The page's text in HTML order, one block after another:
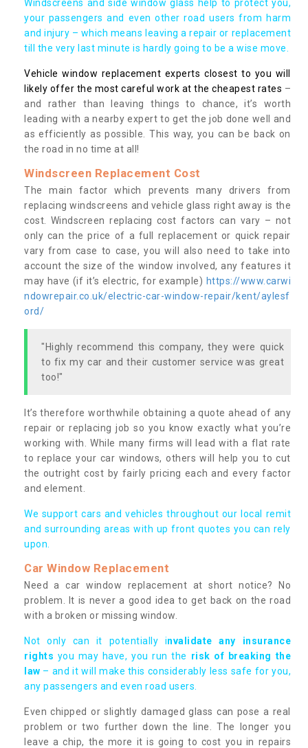
Windscreens and side window glass help to protect you,
your passengers and even other road users from harm
and injury – which means leaving a repair or replacement
till the very last minute is hardly going to be a wise move.
Vehicle window replacement experts closest to you will
likely offer the most careful work at the cheapest rates –
and rather than leaving things to chance, it’s worth
leading with a nearby expert to get the job done well and
as efficiently as possible. This way, you can be back on
the road in no time at all!
Windscreen Replacement Cost
The main factor which prevents many drivers from
replacing windscreens and vehicle glass right away is the
cost. Windscreen replacing cost factors can vary – not
only can the price of a full replacement or quick repair
vary from case to case, you will also need to take into
account the size of the window involved, any features it
may have (if it’s electric, for example) https://www.carwi
ndowrepair.co.uk/electric-car-window-repair/kent/aylesf
ord/
"Highly recommend this company, they were quick
to fix my car and their customer service was great
too!"
It’s therefore worthwhile obtaining a quote ahead of any
repair or replacing job so you know exactly what you’re
working with. While many firms will lead with a flat rate
to replace your car windows, others will help you to cut
the outright cost by fairly pricing each and every factor
and element.
We support cars and vehicles throughout our local remit
and surrounding areas with up front quotes you can rely
upon.
Car Window Replacement
Need a car window replacement at short notice? No
problem. It is never a good idea to get back on the road
with a broken or missing window.
Not only can it potentially invalidate any insurance
rights you may have, you run the risk of breaking the
law – and it will make this considerably less safe for you,
any passengers and even road users.
Even chipped or slightly damaged glass can pose a real
problem or two further down the line. The longer you
leave a chip, the more it is going to cost you in repairs